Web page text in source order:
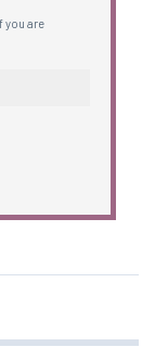
you are